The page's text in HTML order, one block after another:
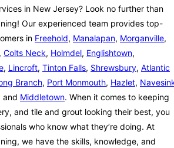
in New Jersey? Look no further than
Our experienced team provides top-
in Freehold, Manalapan, Morganville,
, Colts Neck, Holmdel, Englishtown,
, Lincroft, Tinton Falls, Shrewsbury, Atlantic
Branch, Port Monmouth, Hazlet,
and Middletown. When it comes to keeping
and tile and grout looking their best, you
who know what they’re doing. At
we have the skills, knowledge, and